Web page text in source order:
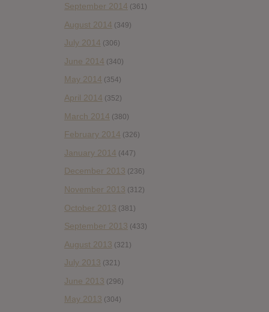
September 2014 (361)
August 2014 (349)
July 2014 (306)
June 2014 (340)
May 2014 (354)
April 2014 (352)
March 2014 (380)
February 2014 (326)
January 2014 (447)
December 2013 (236)
November 2013 (312)
October 2013 (381)
September 2013 (433)
August 2013 (321)
July 2013 (321)
June 2013 (296)
May 2013 (304)